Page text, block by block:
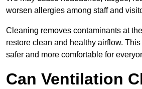
worsen allergies among staff and
Cleaning removes contaminants at
restore clean and healthy airflow.
safer and more comfortable for
Can Ventilation